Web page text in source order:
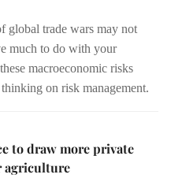
global trade wars may not
much to do with your
macroeconomic risks
on risk management.
to draw more private
agriculture